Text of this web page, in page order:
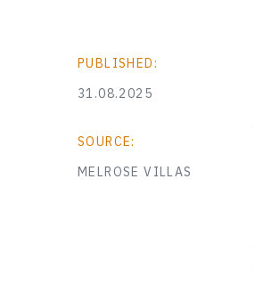
PUBLISHED:
31.08.2025
SOURCE:
MELROSE VILLAS